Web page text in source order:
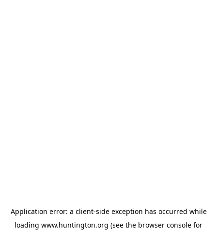
Application error: a client-side exception has occurred while
loading www.huntington.org (see the browser console for